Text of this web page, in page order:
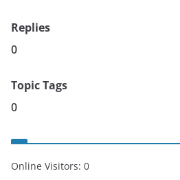
Replies
0
Topic Tags
0
Online Visitors: 0